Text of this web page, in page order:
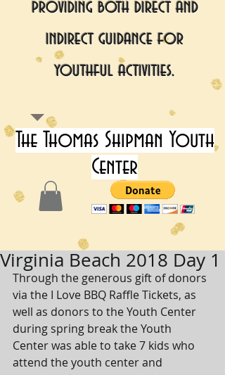
providing both direct and
indirect guidance for
youthful activities.
The Thomas Shipman Youth
Center
Virginia Beach 2018 Day 1
Through the generous gift of donors
via the I Love BBQ Raffle Tickets, as
well as donors to the Youth Center
during spring break the Youth
Center was able to take 7 kids who
attend the youth center and